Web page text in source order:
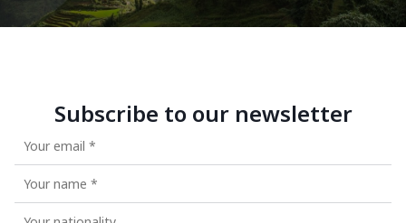
Subscribe to our newsletter